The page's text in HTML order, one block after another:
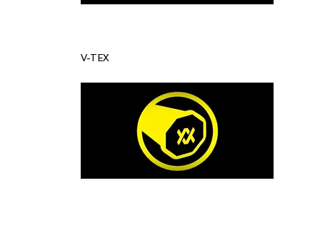
V-TEX